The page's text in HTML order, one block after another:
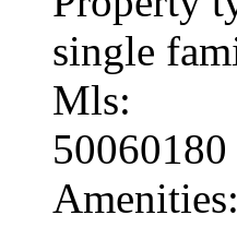
single
Mls:
50060180
Amenities: